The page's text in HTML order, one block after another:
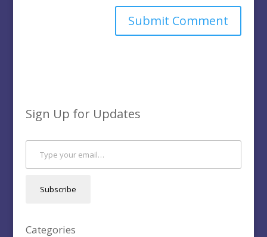
Sign Up for Updates
Type your email…
Subscribe
Categories